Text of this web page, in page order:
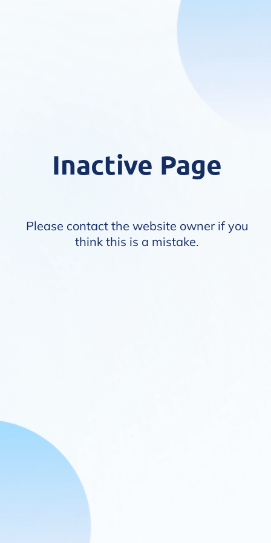
Inactive Page
Please contact the website owner if you
think this is a mistake.